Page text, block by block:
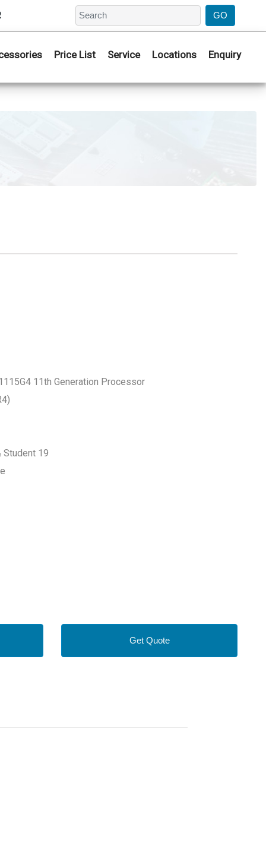
Price List Service Locations Enquiry
11th Generation Processor
Student 19
Get Quote